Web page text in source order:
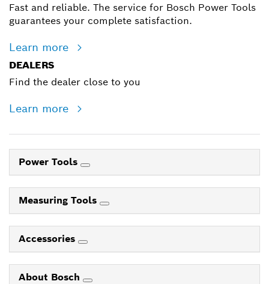
Fast and reliable. The service for Bosch Power Tools
guarantees your complete satisfaction.
Learn more
DEALERS
Find the dealer close to you
Learn more
Power Tools
Measuring Tools
Accessories
About Bosch